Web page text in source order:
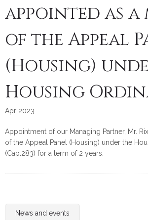
appointed as a
of the Appeal
(Housing)
Housing
Apr 2023
Appointment of our Managing Partner, Mr.
of the Appeal Panel (Housing) under the
(Cap.283) for a term of 2 years.
News and events